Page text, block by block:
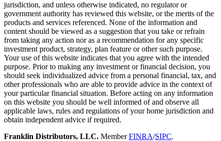
jurisdiction, and unless otherwise indicated, no regulator or
government authority has reviewed this website, or the merits of the
products and services referenced. None of the information and
content should be viewed as a suggestion that you take or refrain
from taking any action nor as a recommendation for any specific
investment product, strategy, plan feature or other such purpose.
Your use of this website indicates that you agree with the intended
purpose. Prior to making any investment or financial decision, you
should seek individualized advice from a personal financial, tax, and
other professionals who are able to provide advice in the context of
your particular financial situation. Before acting on any information
on this website you should be well informed of and observe all
applicable laws, rules and regulations of your home jurisdiction and
obtain independent advice if required.
Franklin Distributors, LLC. MemberFINRA/SIPC.